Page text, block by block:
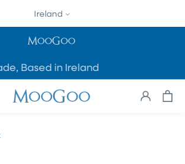
Ireland
Made, Based in Ireland
Log
in
Cart